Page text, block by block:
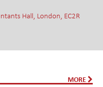
Hall, London, EC2R
MORE